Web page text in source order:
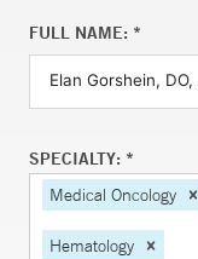
FULL NAME: *
SPECIALTY: *
Medical Oncology
Hematology